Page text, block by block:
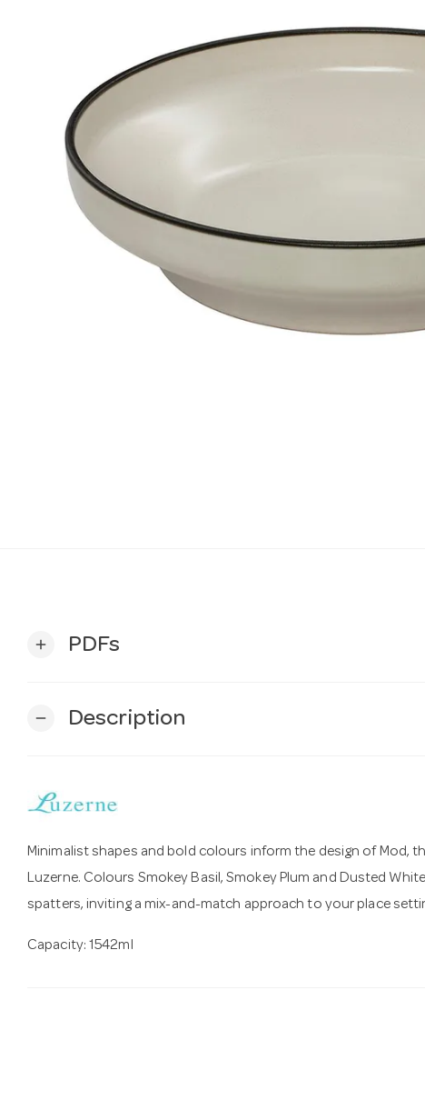
add PDFs
remove Description
Minimalist shapes and bold colours inform the design of Mod,
Luzerne. Colours Smokey Basil, Smokey Plum and Dusted
spatters, inviting a mix-and-match approach to your place
Capacity: 1542ml